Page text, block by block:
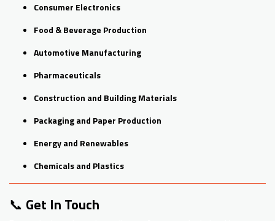
Consumer Electronics
Food & Beverage Production
Automotive Manufacturing
Pharmaceuticals
Construction and Building Materials
Packaging and Paper Production
Energy and Renewables
Chemicals and Plastics
📞 Get In Touch